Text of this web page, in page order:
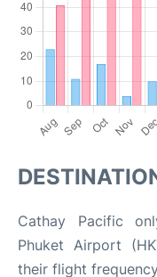
Cathay Pacific
Phuket Airport
their flight